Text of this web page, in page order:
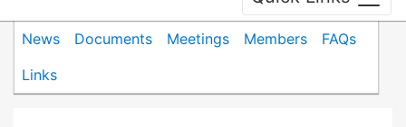
News Documents Meetings Members
FAQs
Links